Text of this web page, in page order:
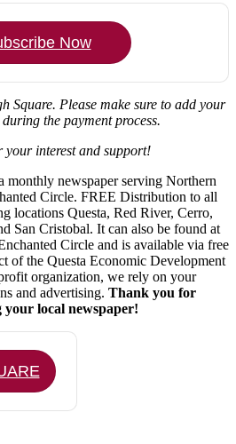
Now
Square. Please make sure to add your
the payment process.
your interest and support!
monthly newspaper serving Northern
Circle. FREE Distribution to all
locations Questa, Red River, Cerro,
San Cristobal. It can also be found at
Circle and is available via free
of the Questa Economic Development
organization, we rely on your
and advertising. Thank you for
your local newspaper!